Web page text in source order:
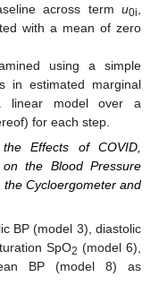
across term u0i
with a mean of zero
using a simple
in estimated marginal
linear model over a
for each step.
Effects of COVID,
the Blood Pressure
Cycloergometer and
BP (model 3), diastolic
SpO2 (model 6),
BP (model 8) as